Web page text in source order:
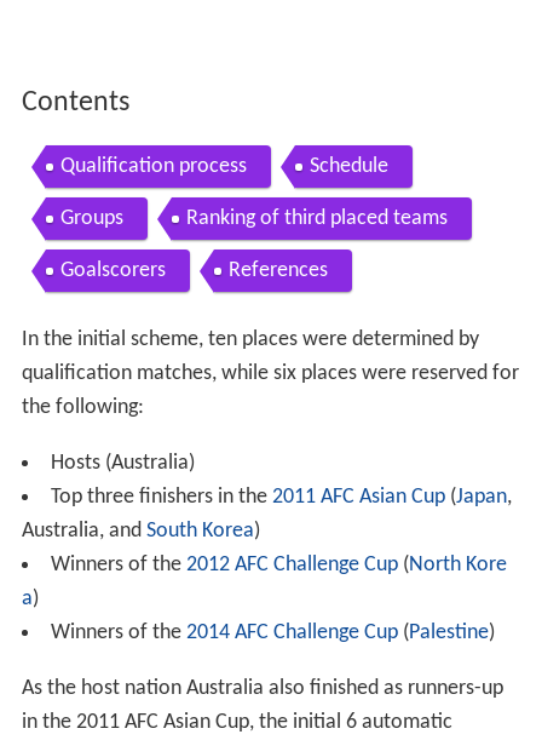
Contents
Qualification process Schedule
Groups Ranking of third placed teams
Goalscorers References
In the initial scheme, ten places were determined by
qualification matches, while six places were reserved for
the following:
Hosts (Australia)
Top three finishers in the 2011 AFC Asian Cup(Japan,
Australia, and South Korea)
Winners of the 2012 AFC Challenge Cup(North Kore
a)
Winners of the 2014 AFC Challenge Cup(Palestine)
As the host nation Australia also finished as runners-up
in the 2011 AFC Asian Cup, the initial 6 automatic